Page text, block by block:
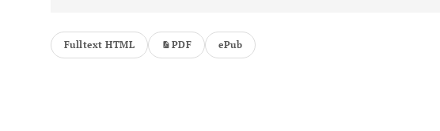
Fulltext HTML PDF ePub